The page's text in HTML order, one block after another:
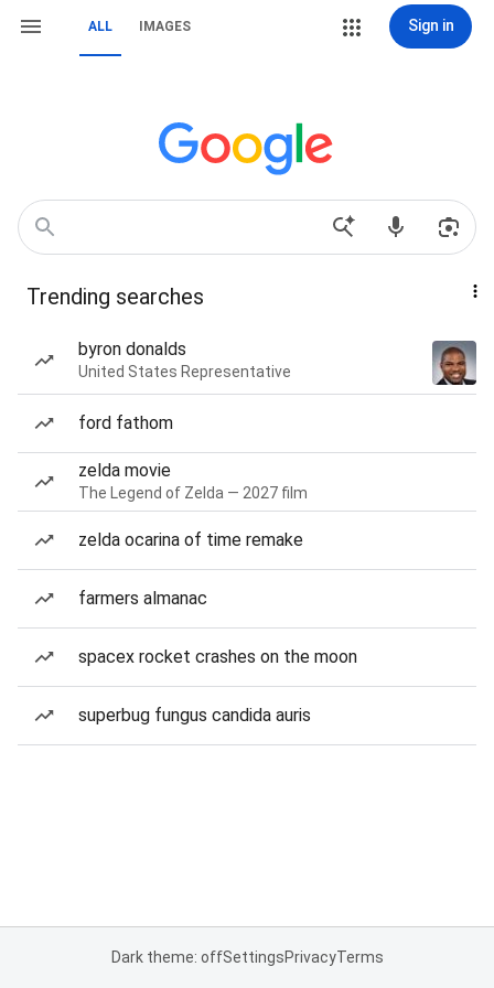
ALL IMAGES Sign in
Trending searches
byron donalds
United States Representative
ford fathom
zelda movie
The Legend of Zelda — 2027 film
zelda ocarina of time remake
farmers almanac
spacex rocket crashes on the moon
superbug fungus candida auris
Dark theme: offSettingsPrivacyTerms